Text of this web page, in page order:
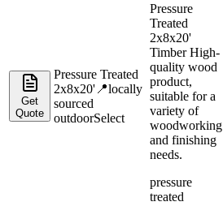
Get
Quote
Pressure Treated
2x8x20' 📍locally
sourced
outdoorSelect
Pressure
Treated
2x8x20'
Timber High-
quality wood
product,
suitable for a
variety of
woodworking
and finishing
needs.
pressure
treated